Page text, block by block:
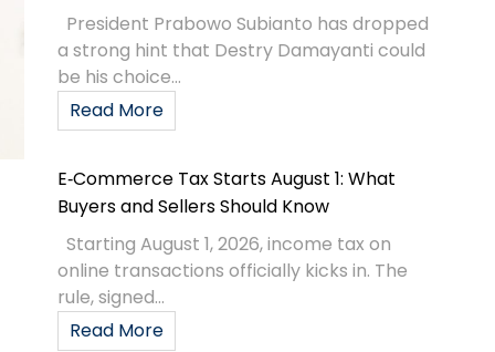
President Prabowo Subianto has dropped
a strong hint that Destry Damayanti could
be his choice...
Read More
E‑Commerce Tax Starts August 1: What
Buyers and Sellers Should Know
Starting August 1, 2026, income tax on
online transactions officially kicks in. The
rule, signed...
Read More